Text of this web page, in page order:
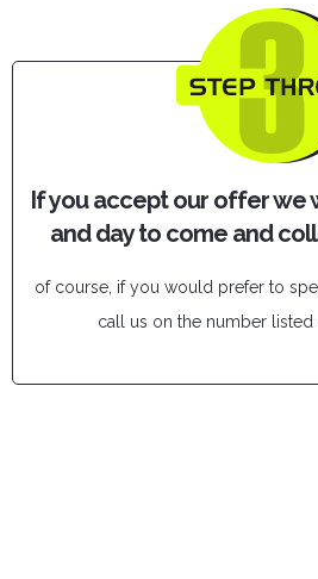
If you accept our offer we
and day to come and
of course, if you would prefer to
call us on the number listed